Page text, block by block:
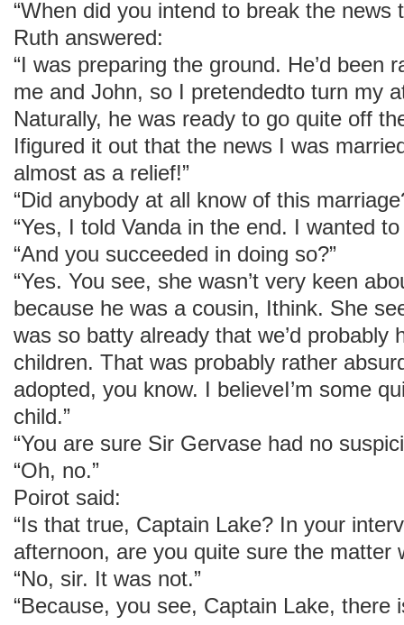
“When did you intend to break the news
Ruth answered:
“I was preparing the ground. He’d been
me and John, so I pretendedto turn my
Naturally, he was ready to go quite off
Ifigured it out that the news I was
almost as a relief!”
“Did anybody at all know of this
“Yes, I told Vanda in the end. I wanted
“And you succeeded in doing so?”
“Yes. You see, she wasn’t very keen
because he was a cousin, Ithink. She
was so batty already that we’d probably
children. That was probably rather
adopted, you know. I believeI’m some
child.”
“You are sure Sir Gervase had no
“Oh, no.”
Poirot said:
“Is that true, Captain Lake? In your
afternoon, are you quite sure the matter
“No, sir. It was not.”
“Because, you see, Captain Lake, there